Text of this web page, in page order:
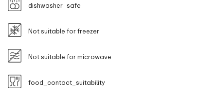
dishwasher_safe
Not suitable for freezer
Not suitable for microwave
food_contact_suitability